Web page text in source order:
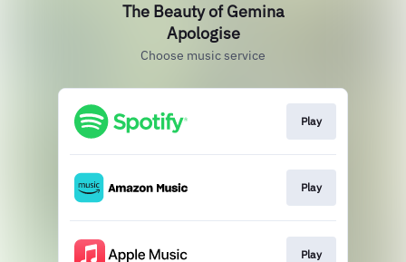
The Beauty of Gemina
Apologise
Choose music service
Play
Play
Play